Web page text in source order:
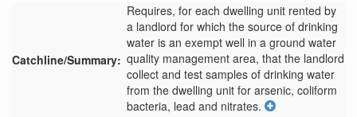
Catchline/Summary:
Requires, for each dwelling unit rented by
a landlord for which the source of drinking
water is an exempt well in a ground water
quality management area, that the landlord
collect and test samples of drinking water
from the dwelling unit for arsenic, coliform
bacteria, lead and nitrates.